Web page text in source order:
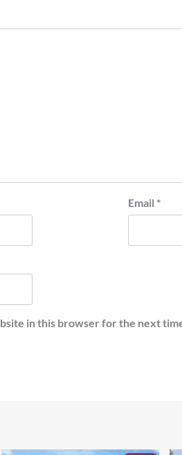
Email *
in this browser for the next